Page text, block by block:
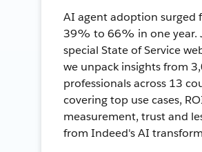
AI agent adoption surged
39% to 66% in one year.
special State of Service
we unpack insights from
professionals across 13
covering top use cases,
measurement, trust and
from Indeed's AI